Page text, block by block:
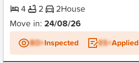
4
2 2House
Move in: 24/08/26
BD+Inspected ES+Applied